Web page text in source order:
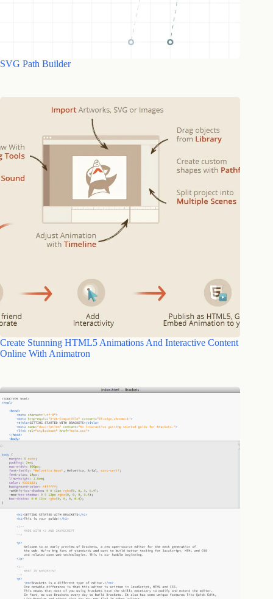
SVG Path Builder
Create Stunning HTML5 Animations And Interactive Content
Online With Animatron